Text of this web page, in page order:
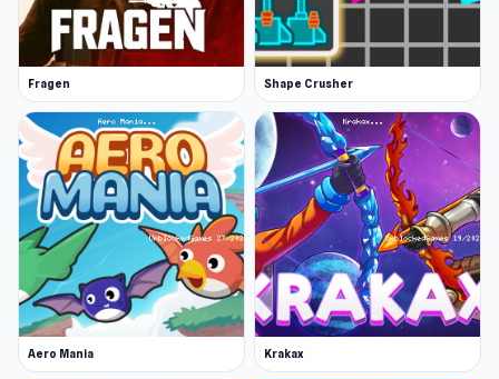
Fragen Shape Crusher
Aero Mania Krakax